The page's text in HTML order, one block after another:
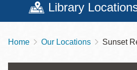
Library
Breadcrumb
Home Our Locations Sunset